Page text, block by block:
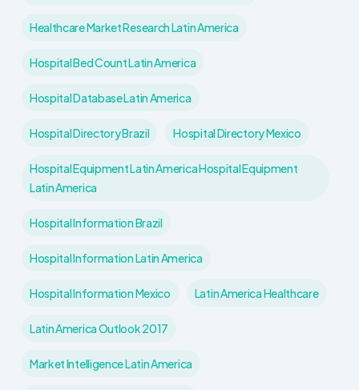
Healthcare Market Research Latin America
Hospital Bed Count Latin America
Hospital Database Latin America
Hospital Directory Brazil Hospital Directory Mexico
Hospital Equipment Latin America Hospital Equipment
Latin America
Hospital Information Brazil
Hospital Information Latin America
Hospital Information Mexico Latin America Healthcare
Latin America Outlook 2017
Market Intelligence Latin America